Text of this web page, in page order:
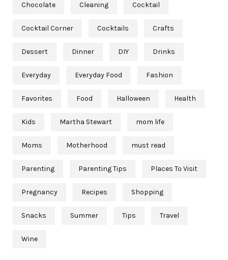
Chocolate Cleaning Cocktail
Cocktail Corner Cocktails Crafts
Dessert Dinner DIY Drinks
Everyday Everyday Food Fashion
Favorites Food Halloween Health
Kids Martha Stewart mom life
Moms Motherhood must read
Parenting Parenting Tips Places To Visit
Pregnancy Recipes Shopping
Snacks Summer Tips Travel
Wine